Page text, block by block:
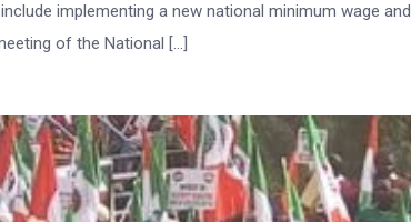
implementing a new national minimum wage and
of the National […]